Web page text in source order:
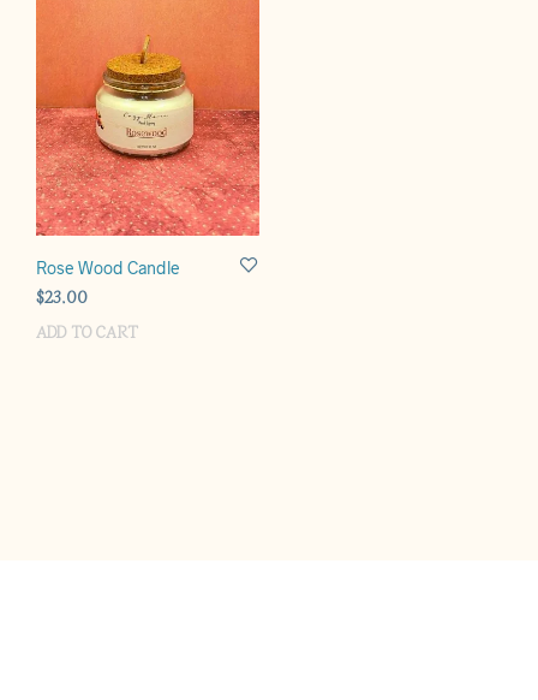
Rose Wood Candle
$23.00
ADD TO CART